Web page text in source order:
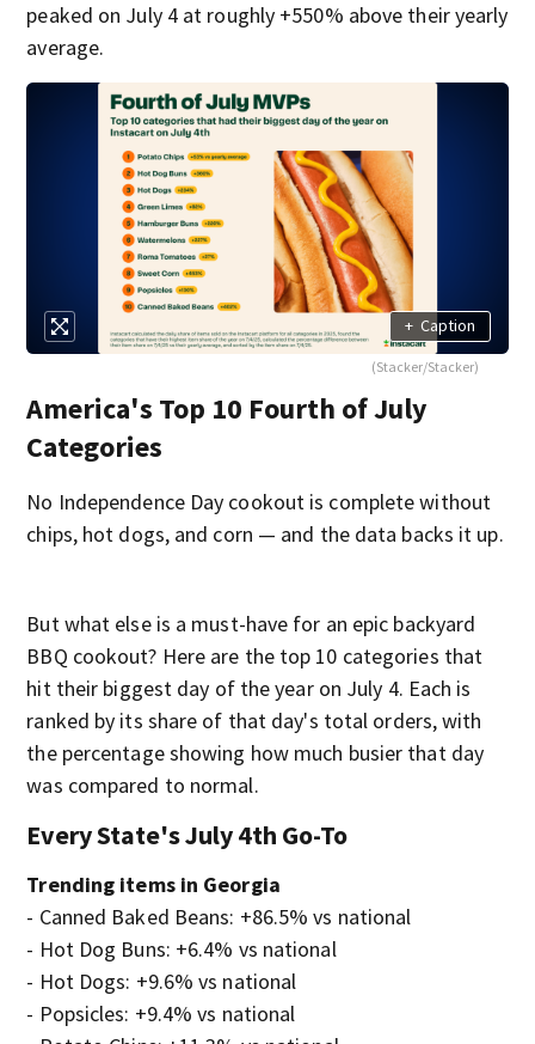
peaked on July 4 at roughly +550% above their yearly
average.
+ Caption
(Stacker/Stacker)
America's Top 10 Fourth of July
Categories
No Independence Day cookout is complete without
chips, hot dogs, and corn — and the data backs it up.
But what else is a must-have for an epic backyard
BBQ cookout? Here are the top 10 categories that
hit their biggest day of the year on July 4. Each is
ranked by its share of that day's total orders, with
the percentage showing how much busier that day
was compared to normal.
Every State's July 4th Go-To
Trending items in Georgia
- Canned Baked Beans: +86.5% vs national
- Hot Dog Buns: +6.4% vs national
- Hot Dogs: +9.6% vs national
- Popsicles: +9.4% vs national